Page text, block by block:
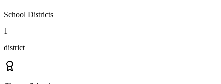
School Districts
1
district